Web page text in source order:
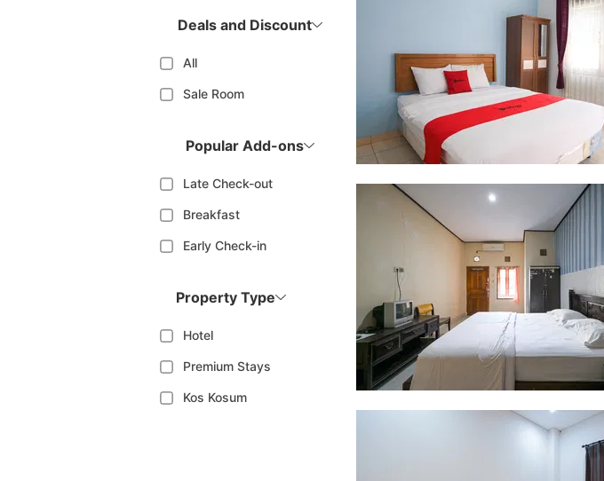
Deals and Discount
All
Sale Room
Popular Add-ons
Late Check-out
Breakfast
Early Check-in
Property Type
Hotel
Premium Stays
Kos Kosum